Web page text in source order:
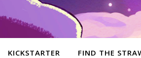
KICKSTARTER FIND THE